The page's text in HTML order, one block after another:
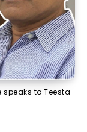
to Teesta